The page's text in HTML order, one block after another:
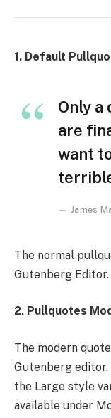
1. Default
Only
are
want
James
The normal
Gutenberg Editor.
2. Pullquotes
The modern
Gutenberg editor.
the Large style
available under